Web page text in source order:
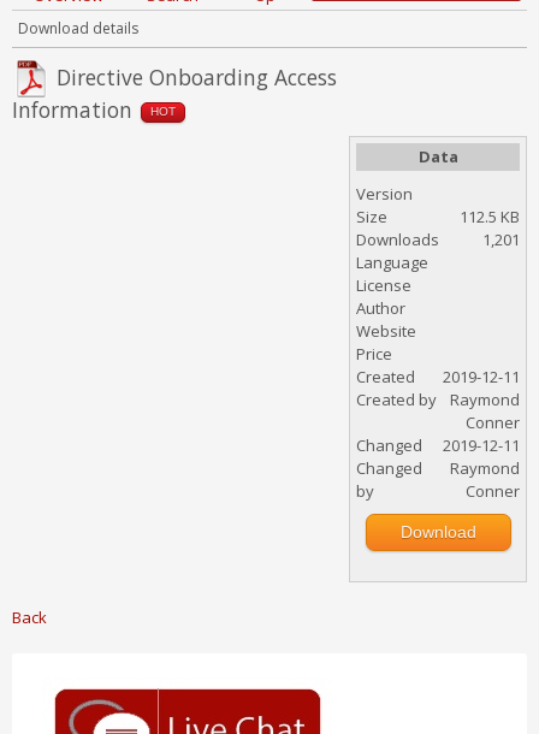
Download details
Directive Onboarding Access
Information
HOT
Data
Version
Size
112.5 KB
Downloads
1,201
Language
License
Author
Website
Price
Created
2019-12-11
Created by
Raymond
Conner
Changed
2019-12-11
Changed
by
Raymond
Conner
Download
Back